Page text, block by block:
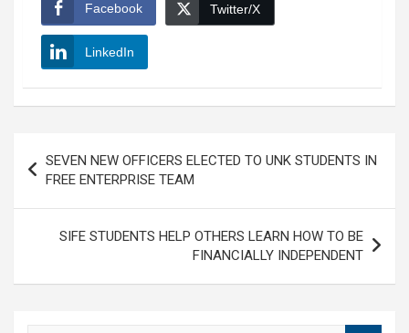
Facebook Twitter/X
LinkedIn
navigation
SEVEN NEW OFFICERS ELECTED TO UNK STUDENTS IN
FREE ENTERPRISE TEAM
SIFE STUDENTS HELP OTHERS LEARN HOW TO BE
FINANCIALLY INDEPENDENT